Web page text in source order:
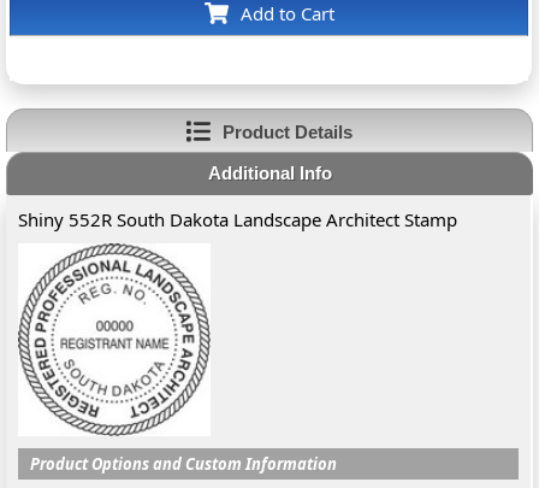
Add to Cart
Product Details
Additional Info
Shiny 552R South Dakota Landscape Architect Stamp
Product Options and Custom Information